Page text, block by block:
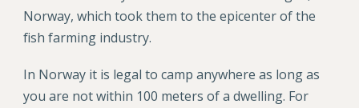
Norway, which took them to the epicenter of the
fish farming industry.
In Norway it is legal to camp anywhere as long as
you are not within 100 meters of a dwelling. For